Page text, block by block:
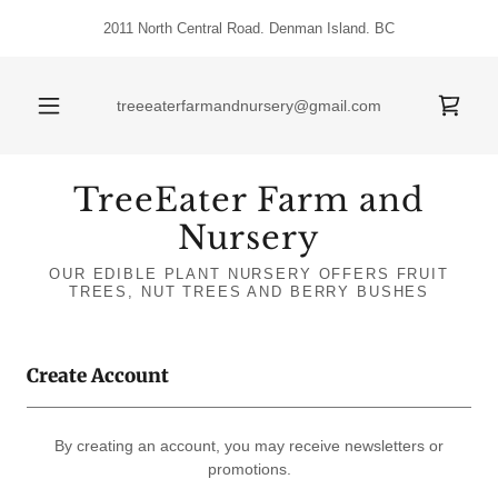
2011 North Central Road. Denman Island. BC
treeeaterfarmandnursery@gmail.com
TreeEater Farm and
Nursery
OUR EDIBLE PLANT NURSERY OFFERS FRUIT
TREES, NUT TREES AND BERRY BUSHES
Create Account
By creating an account, you may receive newsletters or
promotions.